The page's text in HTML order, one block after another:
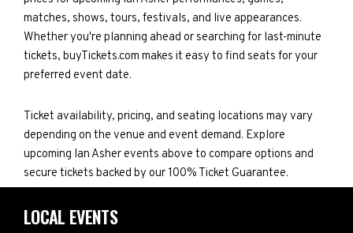
matches, shows, tours, festivals, and live appearances.
Whether you're planning ahead or searching for last-minute
tickets, buyTickets.com makes it easy to find seats for your
preferred event date.
Ticket availability, pricing, and seating locations may vary
depending on the venue and event demand. Explore
upcoming Ian Asher events above to compare options and
secure tickets backed by our 100% Ticket Guarantee.
LOCAL EVENTS